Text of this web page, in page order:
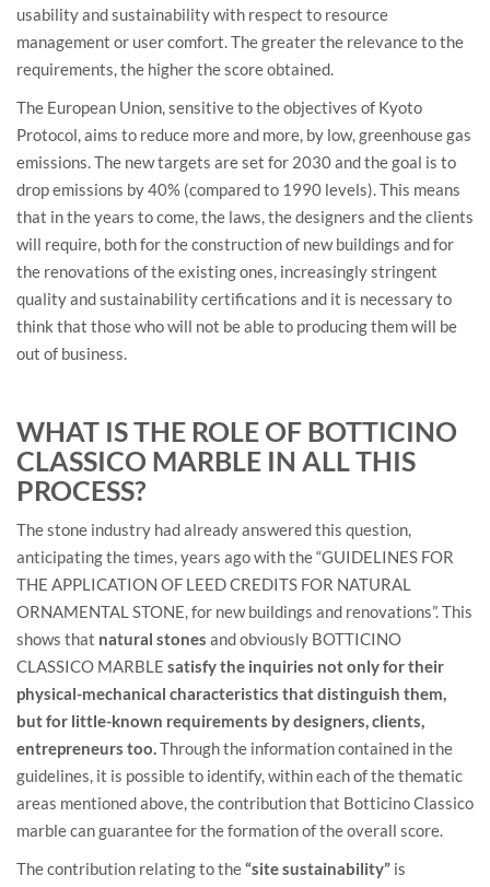
usability and sustainability with respect to resource
management or user comfort. The greater the relevance to the
requirements, the higher the score obtained.
The European Union, sensitive to the objectives of Kyoto
Protocol, aims to reduce more and more, by low, greenhouse gas
emissions. The new targets are set for 2030 and the goal is to
drop emissions by 40% (compared to 1990 levels). This means
that in the years to come, the laws, the designers and the clients
will require, both for the construction of new buildings and for
the renovations of the existing ones, increasingly stringent
quality and sustainability certifications and it is necessary to
think that those who will not be able to producing them will be
out of business.
WHAT IS THE ROLE OF BOTTICINO
CLASSICO MARBLE IN ALL THIS
PROCESS?
The stone industry had already answered this question,
anticipating the times, years ago with the “GUIDELINES FOR
THE APPLICATION OF LEED CREDITS FOR NATURAL
ORNAMENTAL STONE, for new buildings and renovations”. This
shows that natural stones and obviously BOTTICINO
CLASSICO MARBLE satisfy the inquiries not only for their
physical-mechanical characteristics that distinguish them,
but for little-known requirements by designers, clients,
entrepreneurs too.Through the information contained in the
guidelines, it is possible to identify, within each of the thematic
areas mentioned above, the contribution that Botticino Classico
marble can guarantee for the formation of the overall score.
The contribution relating to the“site sustainability” is